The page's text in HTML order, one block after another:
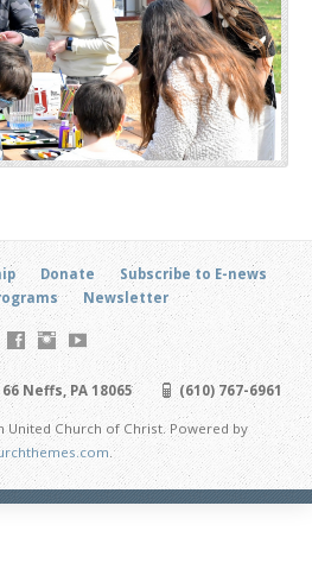
Donate
Subscribe to E-news
Newsletter
Neffs, PA 18065 (610) 767-6961
Church of Christ. Powered by